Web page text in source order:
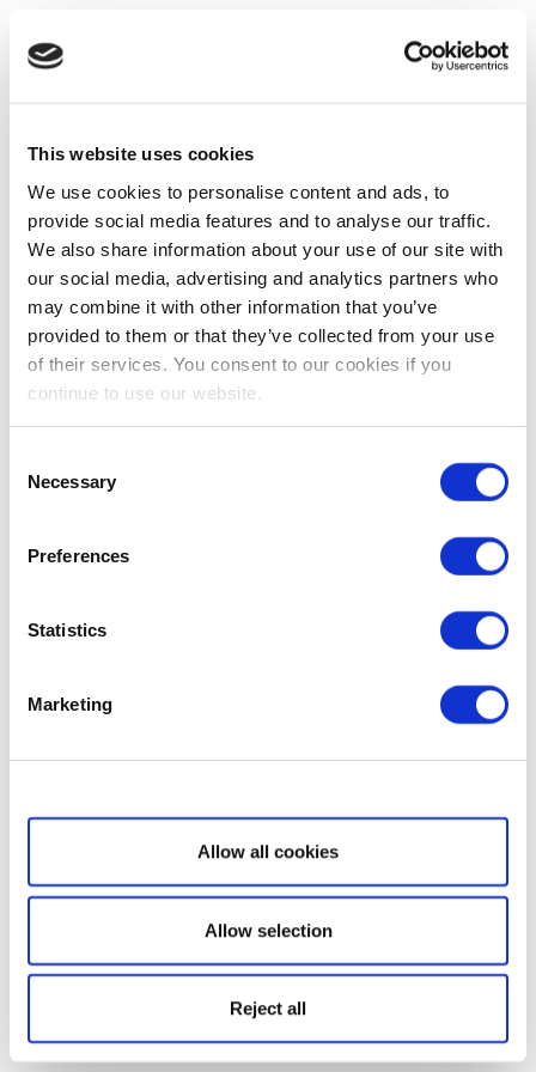
This website uses cookies
We use cookies to personalise content and ads, to
provide social media features and to analyse our traffic.
We also share information about your use of our site with
our social media, advertising and analytics partners who
may combine it with other information that you’ve
provided to them or that they’ve collected from your use
of their services. You consent to our cookies if you
continue to use our website.
Selection
Necessary
Preferences
Statistics
Marketing
Show details
Allow all cookies
Allow selection
Reject all